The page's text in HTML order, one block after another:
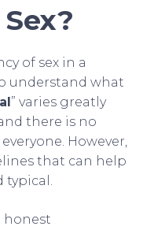
of sex in a
understand what
” varies greatly
there is no
However,
that can help
honest